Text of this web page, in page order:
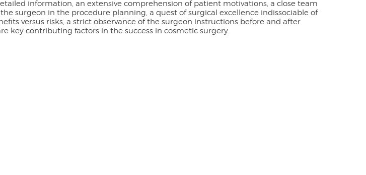
information, an extensive comprehension of patient motivations, a close team
surgeon in the procedure planning, a quest of surgical excellence indissociable of
versus risks, a strict observance of the surgeon instructions before and after
key contributing factors in the success in cosmetic surgery.